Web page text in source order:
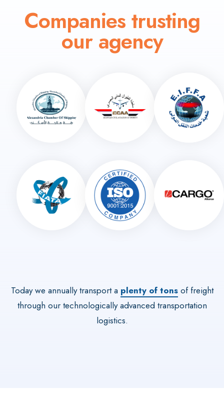
Companies trusting
our agency
Today we annually transport a plenty of tonsof freight
through our technologically advanced transportation
logistics.